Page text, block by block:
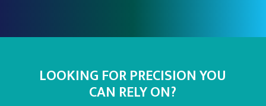
LOOKING FOR PRECISION YOU
CAN RELY ON?